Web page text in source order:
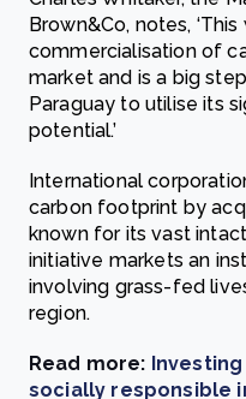
Brown&Co, notes,
commercialisation of
market and is a big
Paraguay to utilise its
potential.’
International
carbon footprint by
known for its vast
initiative markets an
involving grass-fed
region.
Read more:
socially responsible